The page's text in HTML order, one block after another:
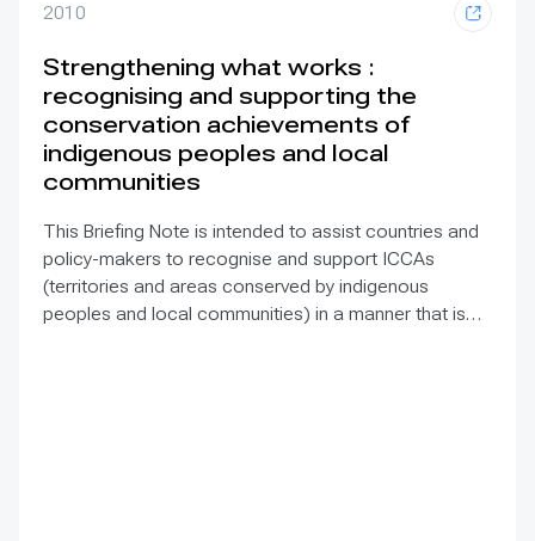
2010
Strengthening what works :
recognising and supporting the
conservation achievements of
indigenous peoples and local
communities
This Briefing Note is intended to assist countries and
policy-makers to recognise and support ICCAs
(territories and areas conserved by indigenous
peoples and local communities) in a manner that is